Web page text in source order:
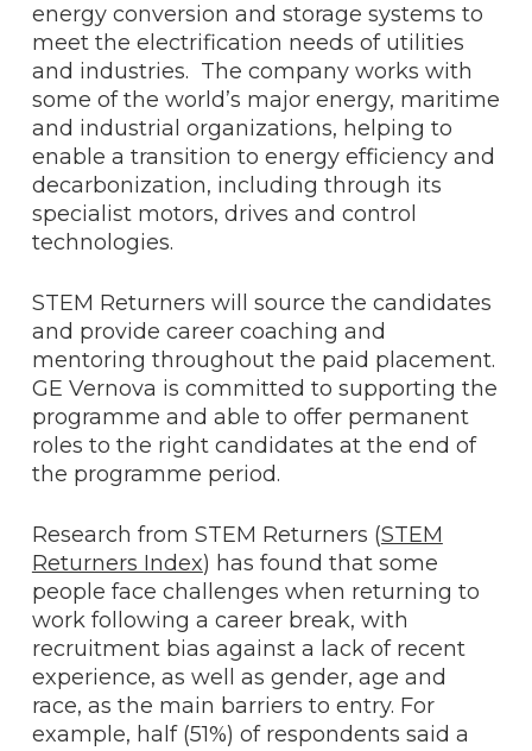
energy conversion and storage systems to
meet the electrification needs of utilities
and industries. The company works with
some of the world’s major energy, maritime
and industrial organizations, helping to
enable a transition to energy efficiency and
decarbonization, including through its
specialist motors, drives and control
technologies.
STEM Returners will source the candidates
and provide career coaching and
mentoring throughout the paid placement.
GE Vernova is committed to supporting the
programme and able to offer permanent
roles to the right candidates at the end of
the programme period.
Research from STEM Returners (STEM
Returners Index) has found that some
people face challenges when returning to
work following a career break, with
recruitment bias against a lack of recent
experience, as well as gender, age and
race, as the main barriers to entry. For
example, half (51%) of respondents said a